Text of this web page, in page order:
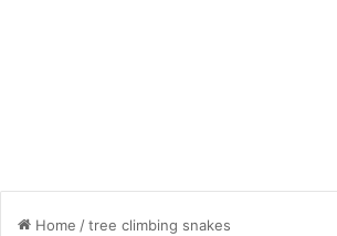
Home /tree climbing snakes